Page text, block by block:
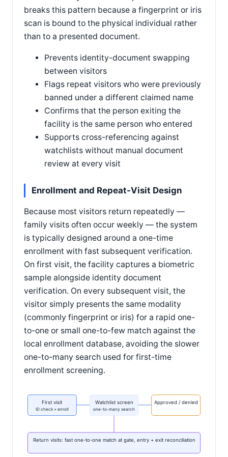
breaks this pattern because a fingerprint or iris
scan is bound to the physical individual rather
than to a presented document.
Prevents identity-document swapping
between visitors
Flags repeat visitors who were previously
banned under a different claimed name
Confirms that the person exiting the
facility is the same person who entered
Supports cross-referencing against
watchlists without manual document
review at every visit
Enrollment and Repeat-Visit Design
Because most visitors return repeatedly —
family visits often occur weekly — the system
is typically designed around a one-time
enrollment with fast subsequent verification.
On first visit, the facility captures a biometric
sample alongside identity document
verification. On every subsequent visit, the
visitor simply presents the same modality
(commonly fingerprint or iris) for a rapid one-
to-one or small one-to-few match against the
local enrollment database, avoiding the slower
one-to-many search used for first-time
enrollment screening.
First visit
ID check + enroll
Watchlist screen
one-to-many search
Approved / denied
Return visits: fast one-to-one match at gate, entry + exit reconciliation